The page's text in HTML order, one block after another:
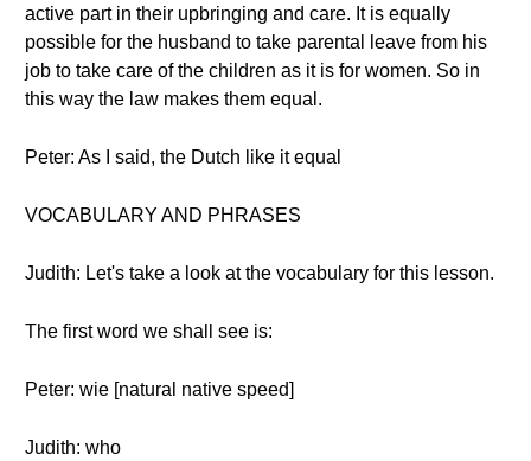
active part in their upbringing and care. It is equally
possible for the husband to take parental leave from his
job to take care of the children as it is for women. So in
this way the law makes them equal.
Peter: As I said, the Dutch like it equal
VOCABULARY AND PHRASES
Judith: Let's take a look at the vocabulary for this lesson.
The first word we shall see is:
Peter: wie [natural native speed]
Judith: who